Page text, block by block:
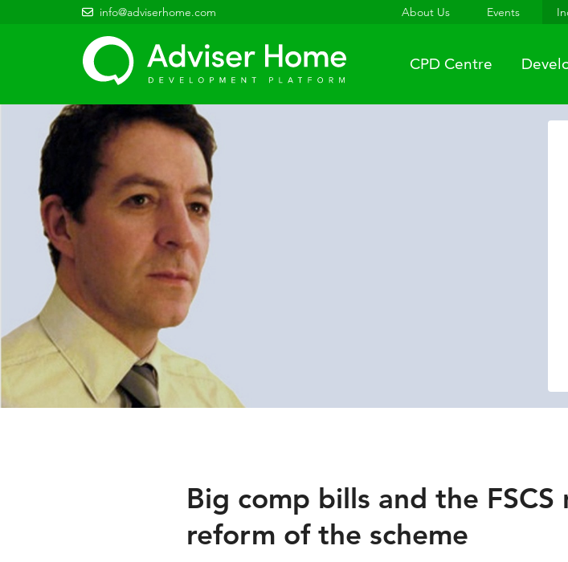
info@adviserhome.com About Us Events
CPD Centre
Big comp bills and the
reform of the scheme